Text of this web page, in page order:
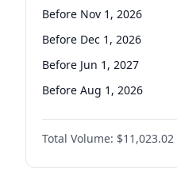
Before Mar 1, 2027
Before May 1, 2027
Before Nov 1, 2026
Before Dec 1, 2026
Before Jun 1, 2027
Before Aug 1, 2026
Before Jul 1, 2026
Before Jun 1, 2026
Before Oct 1, 2026
Total Volume: $11,023.02